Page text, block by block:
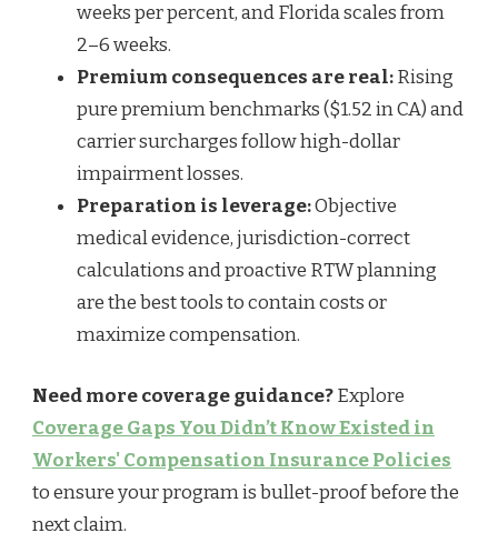
weeks per percent, and Florida scales from
2–6 weeks.
Premium consequences are real:Rising
pure premium benchmarks ($1.52 in CA) and
carrier surcharges follow high-dollar
impairment losses.
Preparation is leverage:Objective
medical evidence, jurisdiction-correct
calculations and proactive RTW planning
are the best tools to contain costs or
maximize compensation.
Need more coverage guidance?Explore
Coverage Gaps You Didn’t Know Existed in
Workers' Compensation Insurance Policies
to ensure your program is bullet-proof before the
next claim.